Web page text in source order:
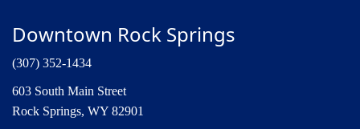
Downtown Rock Springs
(307) 352-1434
603 South Main Street
Rock Springs, WY 82901